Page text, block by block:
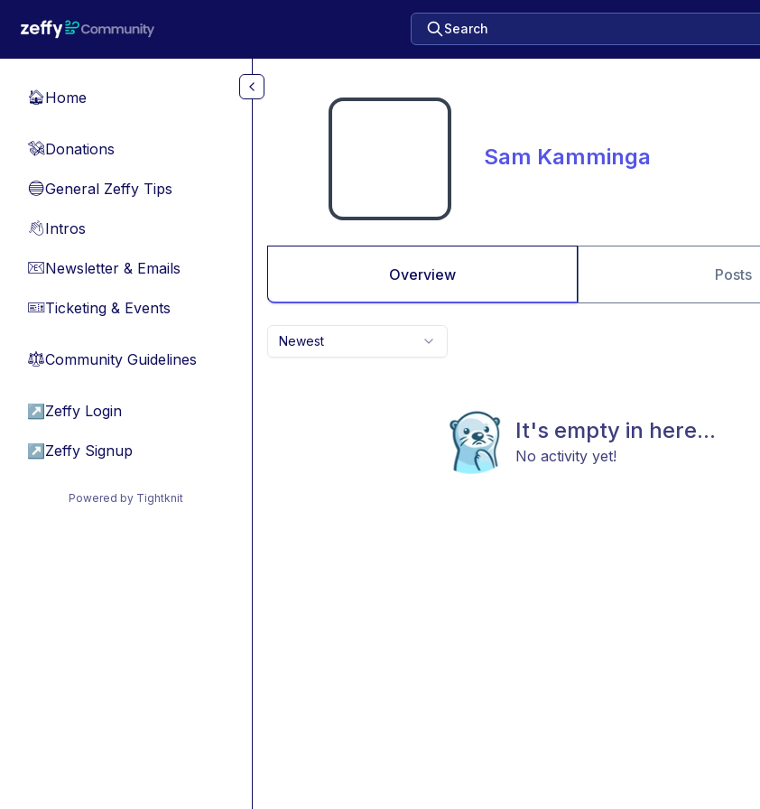
Search
🏠Home
💸Donations
🔵General Zeffy Tips
👋Intros
📧Newsletter & Emails
🎫Ticketing & Events
⚖︎Community Guidelines
↗ Zeffy Login
↗ Zeffy Signup
Powered by Tightknit
Sam Kamminga
Overview Posts
Newest
It's empty in here...
No activity yet!